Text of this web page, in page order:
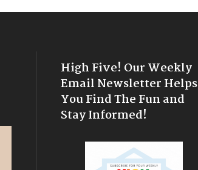
High Five! Our Weekly
Email Newsletter Helps
You Find The Fun and
Stay Informed!